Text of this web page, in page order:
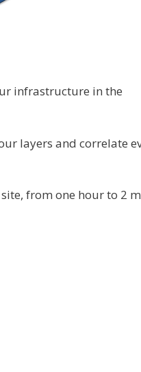
infrastructure in the
layers and correlate
from one hour to 2